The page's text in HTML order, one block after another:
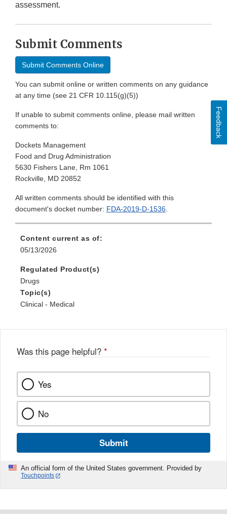
assessment.
Submit Comments
Submit Comments Online
You can submit online or written comments on any guidance
at any time (see 21 CFR 10.115(g)(5))
If unable to submit comments online, please mail written
comments to:
Dockets Management
Food and Drug Administration
5630 Fishers Lane, Rm 1061
Rockville, MD 20852
All written comments should be identified with this
document's docket number: FDA-2019-D-1536.
Content current as of:
05/13/2026
Regulated Product(s)
Drugs
Topic(s)
Clinical - Medical
Was this page helpful? *
Yes
No
Submit
An official form of the United States government. Provided by
Touchpoints
Feedback